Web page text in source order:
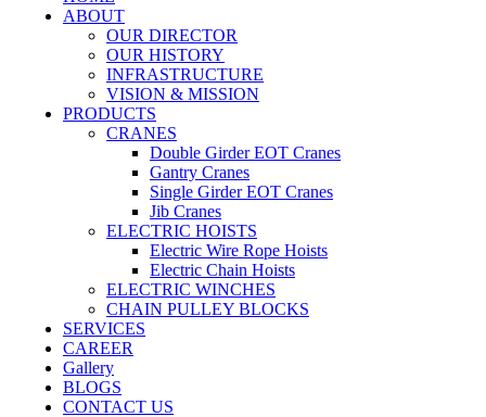
ABOUT
OUR DIRECTOR
OUR HISTORY
INFRASTRUCTURE
VISION & MISSION
PRODUCTS
CRANES
Double Girder EOT Cranes
Gantry Cranes
Single Girder EOT Cranes
Jib Cranes
ELECTRIC HOISTS
Electric Wire Rope Hoists
Electric Chain Hoists
ELECTRIC WINCHES
CHAIN PULLEY BLOCKS
SERVICES
CAREER
Gallery
BLOGS
CONTACT US